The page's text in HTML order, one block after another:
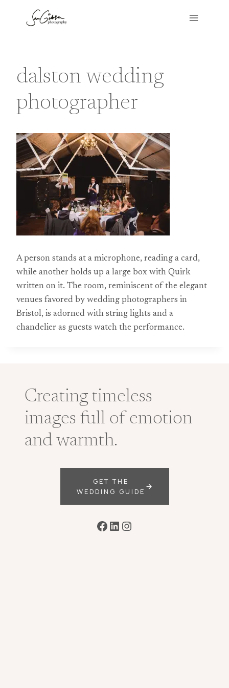
dalston wedding
photographer
A person stands at a microphone, reading a card,
while another holds up a large box with Quirk
written on it. The room, reminiscent of the elegant
venues favored by wedding photographers in
Bristol, is adorned with string lights and a
chandelier as guests watch the performance.
Creating timeless
images full of emotion
and warmth.
GET THE
WEDDING GUIDE
Facebook
LinkedIn
Instagram